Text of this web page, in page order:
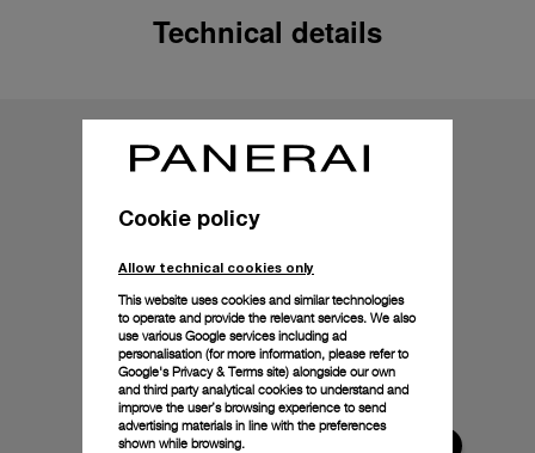
Technical details
Cookie policy
Allow technical cookies only
This website uses cookies and similar technologies
to operate and provide the relevant services. We also
use various Google services including ad
personalisation (for more information, please refer to
Google's Privacy & Terms site) alongside our own
and third party analytical cookies to understand and
improve the user’s browsing experience to send
advertising materials in line with the preferences
shown while browsing.